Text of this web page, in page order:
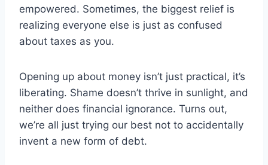
empowered. Sometimes, the biggest relief is
realizing everyone else is just as confused
about taxes as you.
Opening up about money isn’t just practical, it’s
liberating. Shame doesn’t thrive in sunlight, and
neither does financial ignorance. Turns out,
we’re all just trying our best not to accidentally
invent a new form of debt.